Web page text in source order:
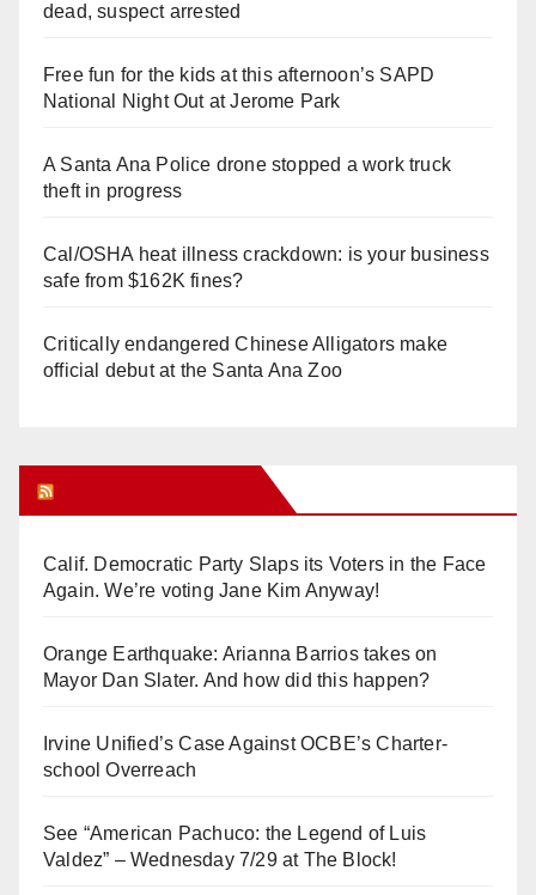
dead, suspect arrested
Free fun for the kids at this afternoon’s SAPD
National Night Out at Jerome Park
A Santa Ana Police drone stopped a work truck
theft in progress
Cal/OSHA heat illness crackdown: is your business
safe from $162K fines?
Critically endangered Chinese Alligators make
official debut at the Santa Ana Zoo
Calif. Democratic Party Slaps its Voters in the Face
Again. We’re voting Jane Kim Anyway!
Orange Earthquake: Arianna Barrios takes on
Mayor Dan Slater. And how did this happen?
Irvine Unified’s Case Against OCBE’s Charter-
school Overreach
See “American Pachuco: the Legend of Luis
Valdez” – Wednesday 7/29 at The Block!